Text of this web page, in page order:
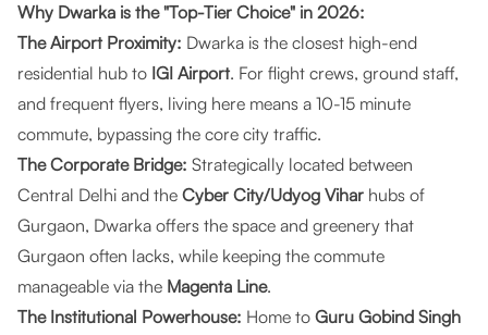
Why Dwarka is the "Top-Tier Choice" in 2026:
The Airport Proximity: Dwarka is the closest high-end
residential hub to IGI Airport. For flight crews, ground staff,
and frequent flyers, living here means a 10-15 minute
commute, bypassing the core city traffic.
The Corporate Bridge: Strategically located between
Central Delhi and the Cyber City/Udyog Vihar hubs of
Gurgaon, Dwarka offers the space and greenery that
Gurgaon often lacks, while keeping the commute
manageable via the Magenta Line.
The Institutional Powerhouse: Home to Guru Gobind Singh